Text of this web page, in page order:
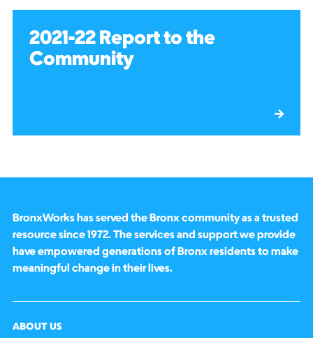
2021-22 Report to the
Community
BronxWorks has served the Bronx community as a trusted
resource since 1972. The services and support we provide
have empowered generations of Bronx residents to make
meaningful change in their lives.
ABOUT US